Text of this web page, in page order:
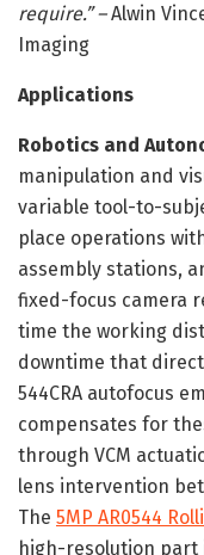
require.” –Alwin
Imaging
Applications
Robotics and
manipulation and
variable tool-to-
place operations
assembly stations,
fixed-focus camera
time the working
downtime that
544CRA autofocus
compensates for
through VCM
lens intervention
The 5MP AR0544
high-resolution